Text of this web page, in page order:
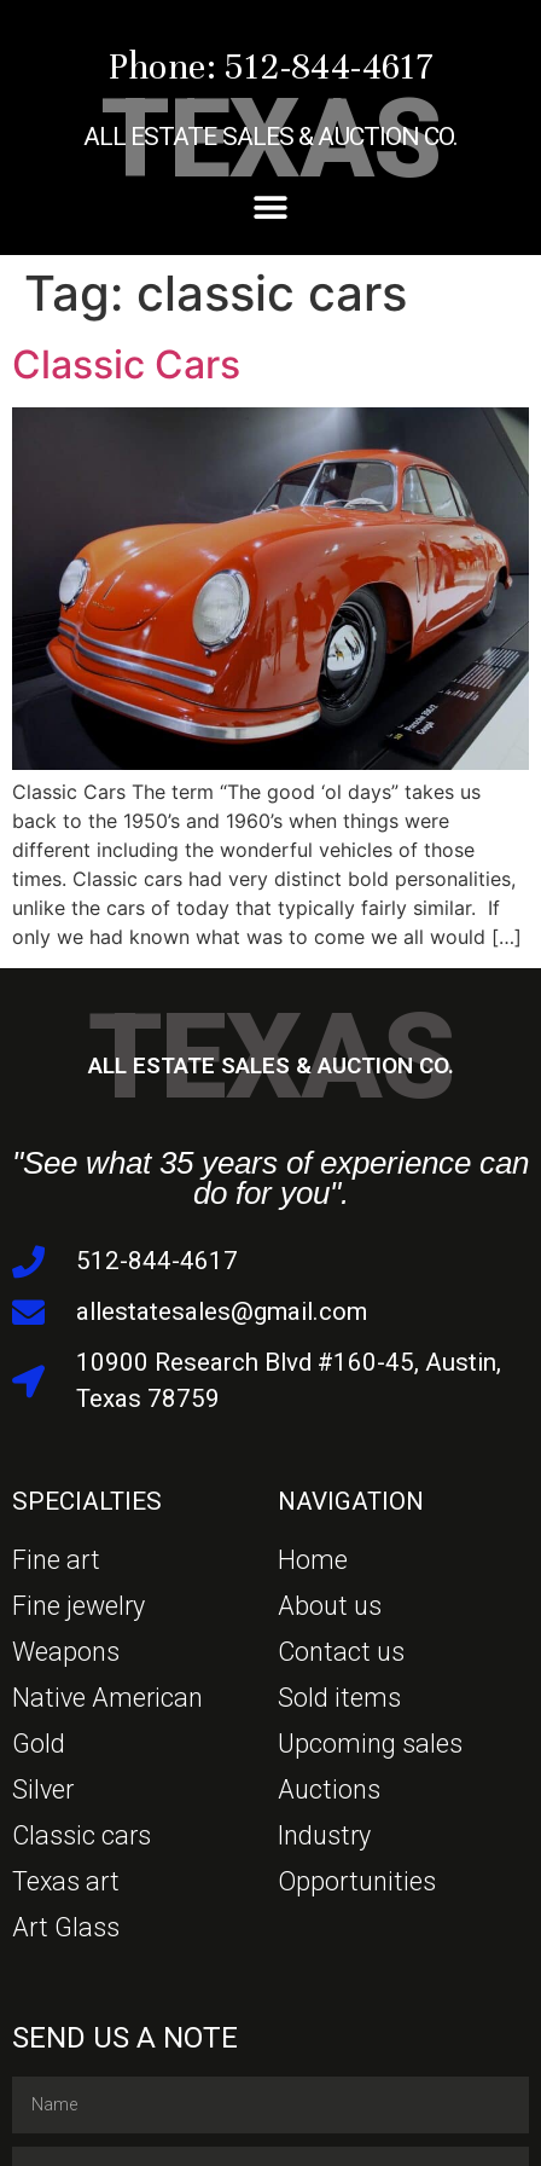
Phone: 512-844-4617
TEXAS
ALL ESTATE SALES & AUCTION CO.
Tag: classic cars
Classic Cars
Classic Cars The term “The good ‘ol days” takes us
back to the 1950’s and 1960’s when things were
different including the wonderful vehicles of those
times. Classic cars had very distinct bold personalities,
unlike the cars of today that typically fairly similar. If
only we had known what was to come we all would […]
TEXAS
ALL ESTATE SALES & AUCTION CO.
"See what 35 years of experience can
do for you".
512-844-4617
allestatesales@gmail.com
10900 Research Blvd #160-45, Austin,
Texas 78759
SPECIALTIES
Fine art
Fine jewelry
Weapons
Native American
Gold
Silver
Classic cars
Texas art
Art Glass
NAVIGATION
Home
About us
Contact us
Sold items
Upcoming sales
Auctions
Industry
Opportunities
SEND US A NOTE